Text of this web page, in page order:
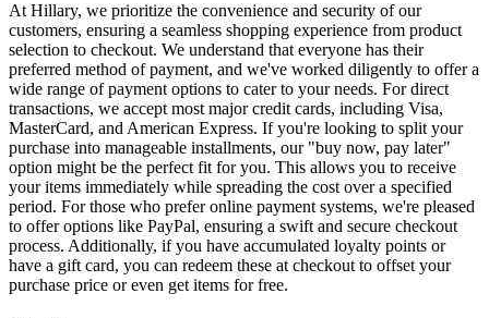
At Hillary, we prioritize the convenience and security of our
customers, ensuring a seamless shopping experience from product
selection to checkout. We understand that everyone has their
preferred method of payment, and we've worked diligently to offer a
wide range of payment options to cater to your needs. For direct
transactions, we accept most major credit cards, including Visa,
MasterCard, and American Express. If you're looking to split your
purchase into manageable installments, our "buy now, pay later"
option might be the perfect fit for you. This allows you to receive
your items immediately while spreading the cost over a specified
period. For those who prefer online payment systems, we're pleased
to offer options like PayPal, ensuring a swift and secure checkout
process. Additionally, if you have accumulated loyalty points or
have a gift card, you can redeem these at checkout to offset your
purchase price or even get items for free.